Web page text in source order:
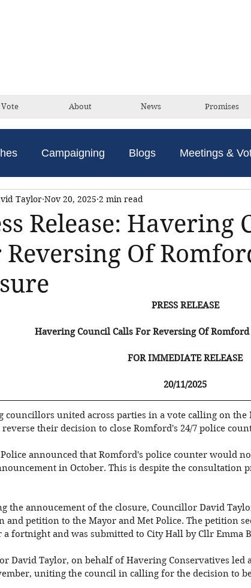
Vote About News Promises
Campaigning Blogs Meetings &
Release: Havering
Reversing Of
Taylor Nov 20, 2025 2 min read
PRESS RELEASE
Havering Council Calls For Reversing Of Romford
FOR IMMEDIATE RELEASE
20/11/2025
councillors united across parties in a vote calling on the
reverse their decision to close Romford's 24/7 police
announced that Romford's police counter would
in October. This is despite the consultation
the annoucement of the closure, Councillor David
and petition to the Mayor and Met Police. The petition
a fortnight and was submitted to City Hall by Cllr Emma
David Taylor, on behalf of Havering Conservatives led
uniting the council in calling for the decision to